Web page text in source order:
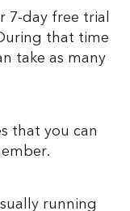
7-day free trial
that time
take as many
that you can
running